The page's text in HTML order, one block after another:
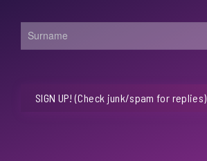
SIGN UP! (Check junk/spam for replies)